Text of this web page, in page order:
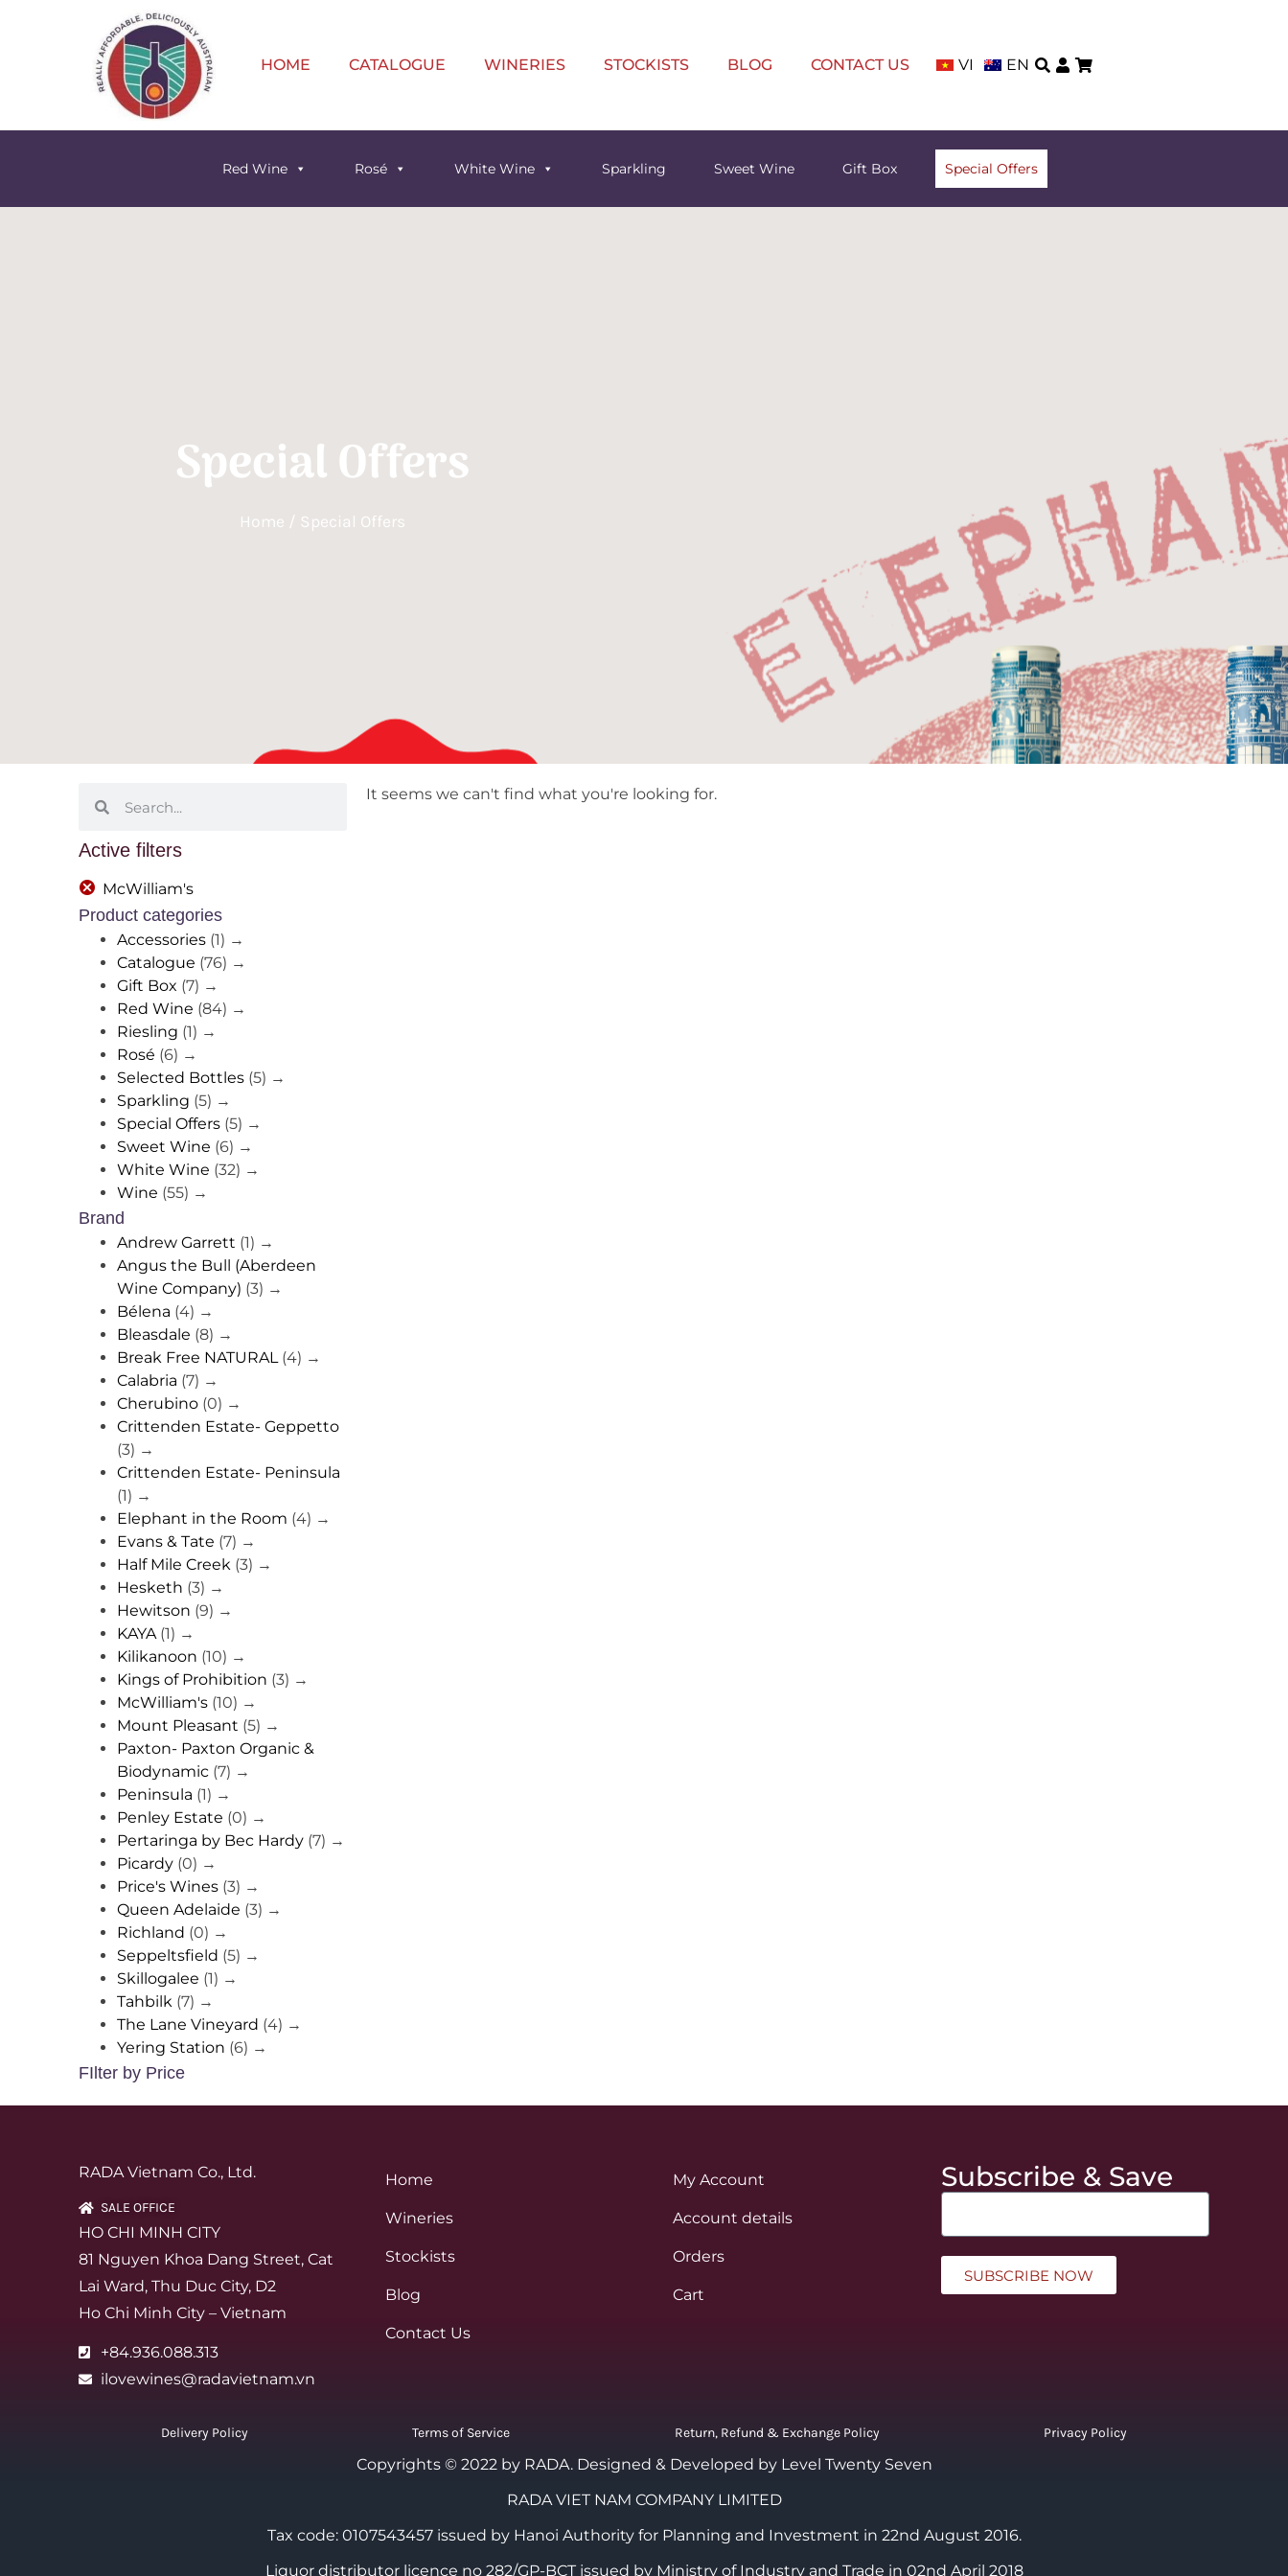
HOME CATALOGUE WINERIES STOCKISTS BLOG CONTACT US VI EN
Red Wine Rosé White Wine Sparkling Sweet Wine Gift Box Special Offers
Special Offers
Home / Special Offers
Active filters
McWilliam's
Product categories
Accessories (1) →
Catalogue (76) →
Gift Box (7) →
Red Wine (84) →
Riesling (1) →
Rosé (6) →
Selected Bottles (5) →
Sparkling (5) →
Special Offers (5) →
Sweet Wine (6) →
White Wine (32) →
Wine (55) →
Brand
Andrew Garrett (1) →
Angus the Bull (Aberdeen
Wine Company) (3) →
Bélena (4) →
Bleasdale (8) →
Break Free NATURAL (4) →
Calabria (7) →
Cherubino (0) →
Crittenden Estate- Geppetto
(3) →
Crittenden Estate- Peninsula
(1) →
Elephant in the Room (4) →
Evans & Tate (7) →
Half Mile Creek (3) →
Hesketh (3) →
Hewitson (9) →
KAYA (1) →
Kilikanoon (10) →
Kings of Prohibition (3) →
McWilliam's (10) →
Mount Pleasant (5) →
Paxton- Paxton Organic &
Biodynamic (7) →
Peninsula (1) →
Penley Estate (0) →
Pertaringa by Bec Hardy (7) →
Picardy (0) →
Price's Wines (3) →
Queen Adelaide (3) →
Richland (0) →
Seppeltsfield (5) →
Skillogalee (1) →
Tahbilk (7) →
The Lane Vineyard (4) →
Yering Station (6) →
FIlter by Price
It seems we can't find what you're looking for.
RADA Vietnam Co., Ltd.
SALE OFFICE
HO CHI MINH CITY
81 Nguyen Khoa Dang Street, Cat
Lai Ward, Thu Duc City, D2
Ho Chi Minh City – Vietnam
+84.936.088.313
ilovewines@radavietnam.vn
Home
Wineries
Stockists
Blog
Contact Us
My Account
Account details
Orders
Cart
Subscribe & Save
SUBSCRIBE NOW
Delivery Policy Terms of Service Return, Refund & Exchange Policy Privacy Policy
Copyrights © 2022 by RADA. Designed & Developed by Level Twenty Seven
RADA VIET NAM COMPANY LIMITED
Tax code: 0107543457 issued by Hanoi Authority for Planning and Investment in 22nd August 2016.
Liquor distributor licence no 282/GP-BCT issued by Ministry of Industry and Trade in 02nd April 2018